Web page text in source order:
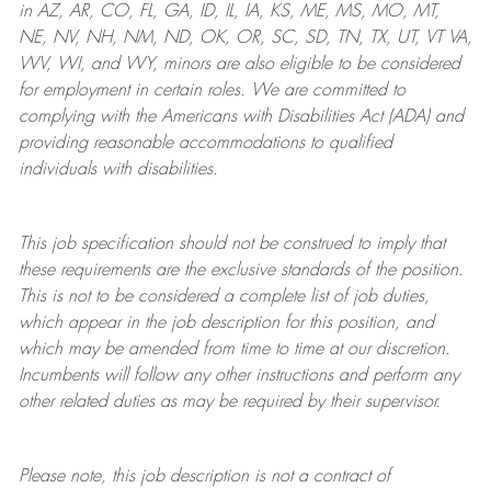
in AZ, AR, CO, FL, GA, ID, IL, IA, KS, ME, MS, MO, MT,
NE, NV, NH, NM, ND, OK, OR, SC, SD, TN, TX, UT, VT VA,
WV, WI, and WY, minors are also eligible to be considered
for employment in certain roles.
We are committed to
complying withthe Americans with Disabilities Act (ADA) and
providing reasonableaccommodations to qualified
individuals with disabilities.
This job specification should not be construed to imply that
these requirements are the exclusive standards of the position.
This is not to be considered a complete list of job duties,
which appear in the job description for this position, and
which may be amended from time to time at ourdiscretion.
Incumbents will follow any other instructions and perform any
other related duties as may be required by their supervisor.
Please note, this job description is not a contract of